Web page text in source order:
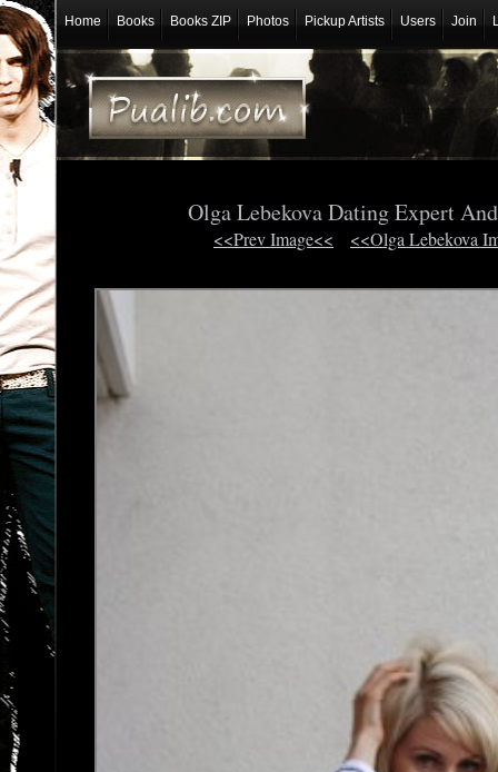
Home Books Books ZIP Photos Pickup Artists Users Join
Olga Lebekova Dating Expert
<<Prev Image<< <<Olga Lebekova